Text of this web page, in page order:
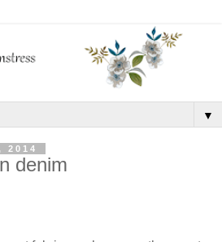
▼
2014
denim